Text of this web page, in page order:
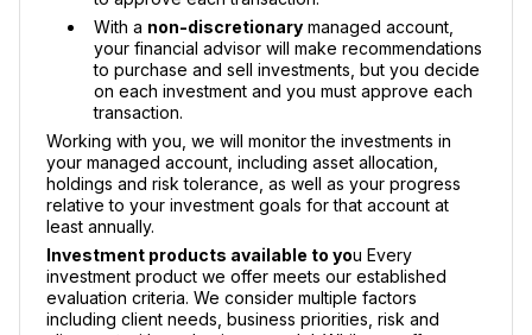
With a non-discretionary managed account,
your financial advisor will make recommendations
to purchase and sell investments, but you decide
on each investment and you must approve each
transaction.
Working with you, we will monitor the investments in
your managed account, including asset allocation,
holdings and risk tolerance, as well as your progress
relative to your investment goals for that account at
least annually.
Investment products available to you Every
investment product we offer meets our established
evaluation criteria. We consider multiple factors
including client needs, business priorities, risk and